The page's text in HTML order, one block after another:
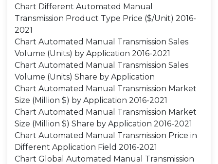
Chart Different Automated Manual
Transmission Product Type Price ($/Unit) 2016-
2021
Chart Automated Manual Transmission Sales
Volume (Units) by Application 2016-2021
Chart Automated Manual Transmission Sales
Volume (Units) Share by Application
Chart Automated Manual Transmission Market
Size (Million $) by Application 2016-2021
Chart Automated Manual Transmission Market
Size (Million $) Share by Application 2016-2021
Chart Automated Manual Transmission Price in
Different Application Field 2016-2021
Chart Global Automated Manual Transmission